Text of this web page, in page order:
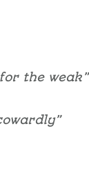
the weak”